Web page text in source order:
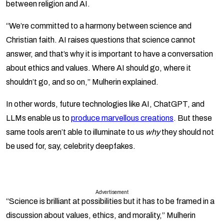
between religion and AI.
“We’re committed to a harmony between science and
Christian faith. AI raises questions that science cannot
answer, and that’s why it is important to have a conversation
about ethics and values. Where AI should go, where it
shouldn’t go, and so on,” Mulherin explained.
In other words, future technologies like AI, ChatGPT, and
LLMs enable us toproduce marvellous creations. But these
same tools aren’t able to illuminate to us whythey should not
be used for, say, celebrity deepfakes.
Advertisement
“Science is brilliant at possibilities but it has to be framed in a
discussion about values, ethics, and morality,” Mulherin